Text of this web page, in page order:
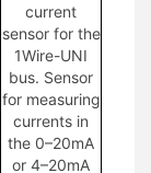
current
sensor for the
1Wire-UNI
bus. Sensor
for measuring
currents in
the 0–20mA
or 4–20mA